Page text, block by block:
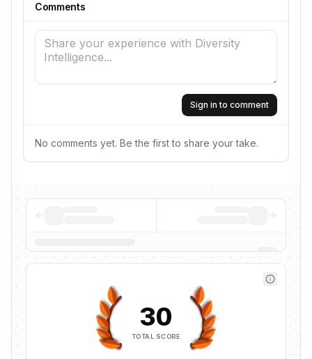
Comments
Sign in to comment
No comments yet. Be the first to share your take.
30
TOTAL SCORE